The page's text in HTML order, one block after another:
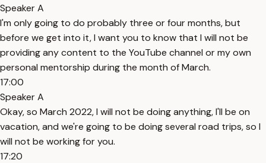
Speaker A
I'm only going to do probably three or four months, but
before we get into it, I want you to know that I will not be
providing any content to the YouTube channel or my own
personal mentorship during the month of March.
17:00
Speaker A
Okay, so March 2022, I will not be doing anything, I'll be on
vacation, and we're going to be doing several road trips, so I
will not be working for you.
17:20